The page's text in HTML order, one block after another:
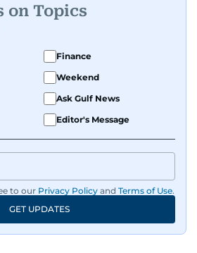
on Topics
Finance
Weekend
Ask Gulf News
Editor's Message
to our Privacy Policy and Terms of Use.
GET UPDATES